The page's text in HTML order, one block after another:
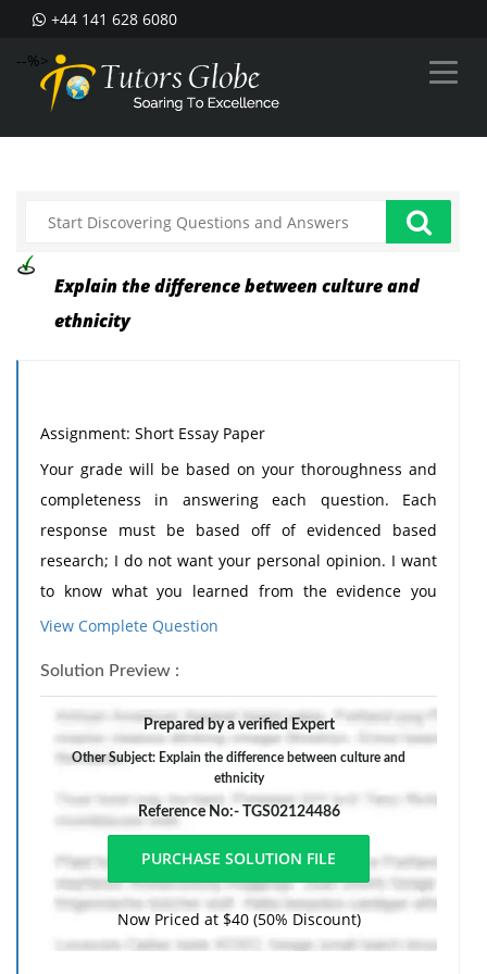
+44 141 628 6080
--%>
Explain the difference between culture and
ethnicity
Assignment: Short Essay Paper
Your grade will be based on your thoroughness and
completeness in answering each question. Each
response must be based off of evidenced based
research; I do not want your personal opinion. I want
to know what you learned from the evidence you
researched. You must include your resources cited in
response that does not include outside resources.
- After researching and studying spirituality and
religion, summarize how spirituality and religion
- How can a nurse provide spiritual care and
- Explain the difference between culture and
ethnicity.
- How do you plan to become culturally competent
View Complete Question
Solution Preview :
Prepared by a verified Expert
Other Subject: Explain the difference between culture and
ethnicity
Reference No:- TGS02124486
Now Priced at $40 (50% Discount)